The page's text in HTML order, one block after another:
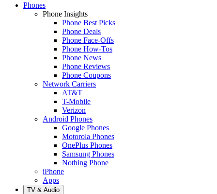
Phones
Phone Insights
Phone Best Picks
Phone Deals
Phone Face-Offs
Phone How-Tos
Phone News
Phone Reviews
Phone Coupons
Network Carriers
AT&T
T-Mobile
Verizon
Android Phones
Google Phones
Motorola Phones
OnePlus Phones
Samsung Phones
Nothing Phone
iPhone
Apps
TV & Audio